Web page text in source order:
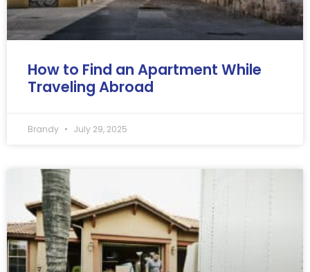
How to Find an Apartment While
Traveling Abroad
Brandy July 29, 2025